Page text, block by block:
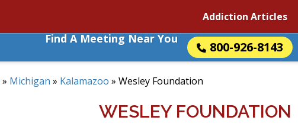
Addiction Articles
Find A Meeting Near You
800-926-8143
» Michigan » Kalamazoo » Wesley Foundation
WESLEY FOUNDATION